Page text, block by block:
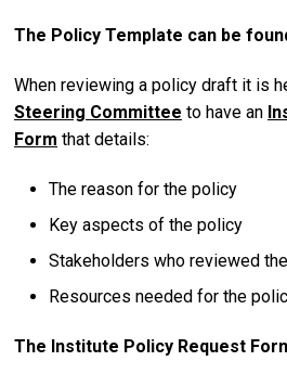
The Policy Template can be
When reviewing a policy draft it is
Steering Committee to have an
Form that details:
The reason for the policy
Key aspects of the policy
Stakeholders who reviewed
Resources needed for the
The Institute Policy Request